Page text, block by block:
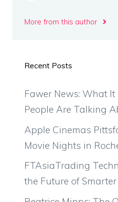
More from this author
Recent Posts
Fawer News: What
People Are Talking
Apple Cinemas
Movie Nights in
FTAsiaTrading
the Future of